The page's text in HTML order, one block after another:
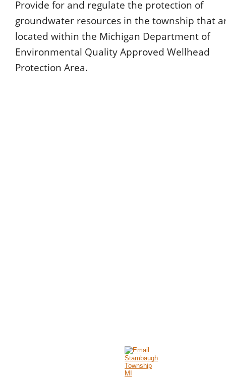
Provide for and regulate the protection of
groundwater resources in the township that
located within the Michigan Department of
Environmental Quality Approved Wellhead
Protection Area.